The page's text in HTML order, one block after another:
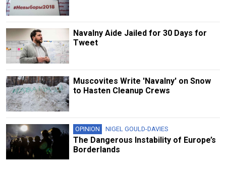
Navalny Aide Jailed for 30 Days for
Tweet
Muscovites Write 'Navalny' on Snow
to Hasten Cleanup Crews
OPINION NIGEL GOULD-DAVIES
The Dangerous Instability of Europe’s
Borderlands